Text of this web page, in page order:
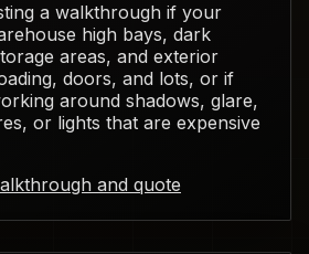
a walkthrough if your
high bays, dark
areas, and exterior
doors, and lots, or if
around shadows, glare,
or lights that are expensive
and quote